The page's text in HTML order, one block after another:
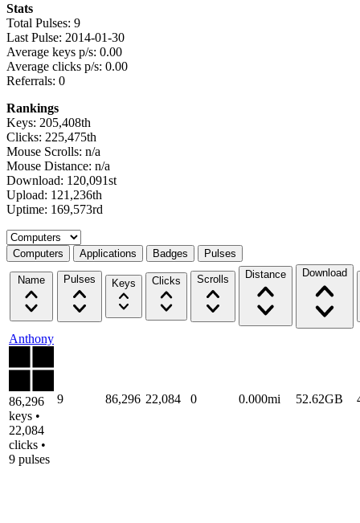
Stats
Total Pulses: 9
Last Pulse: 2014-01-30
Average keys p/s: 0.00
Average clicks p/s: 0.00
Referrals: 0
Rankings
Keys: 205,408th
Clicks: 225,475th
Mouse Scrolls: n/a
Mouse Distance: n/a
Download: 120,091st
Upload: 121,236th
Uptime: 169,573rd
Select a tab
Computers Applications Badges Pulses
Name Pulses Keys Clicks Scrolls Distance Download
Anthony
86,296
keys •
22,084
clicks •
9 pulses
9 86,296 22,084 0 0.000mi 52.62GB